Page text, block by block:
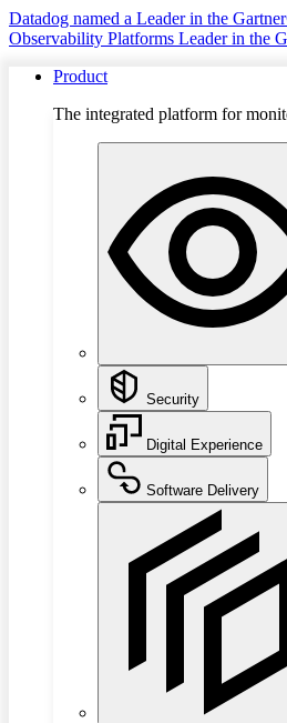
Datadog named a Leader in the
Observability Platforms Leader in the
Product
The integrated platform for
Security
Digital Experience
Software Delivery